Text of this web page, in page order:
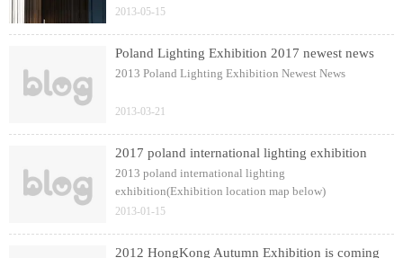
2013-05-15
Poland Lighting Exhibition 2017 newest news
2013 Poland Lighting Exhibition Newest News
2013-03-21
2017 poland international lighting exhibition
2013 poland international lighting
exhibition(Exhibition location map below)
2013-01-15
2012 HongKong Autumn Exhibition is coming